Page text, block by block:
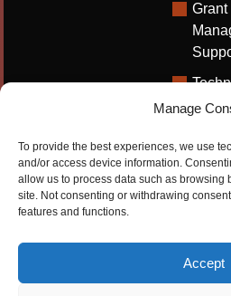
Manage
To provide the best experiences, we use
and/or access device information.
allow us to process data such as browsing
site. Not consenting or withdrawing
features and functions.
Accept
Grant
Copyrights ©2026